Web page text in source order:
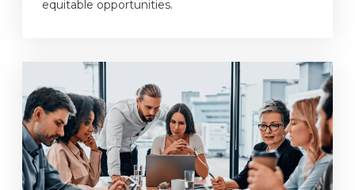
equitable opportunities.